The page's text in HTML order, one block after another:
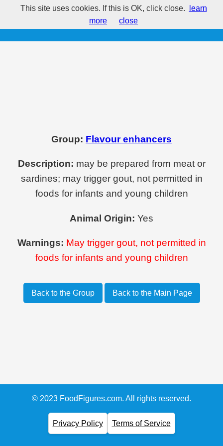
E631 - Disodium inosinate
Group: Flavour enhancers
Description: may be prepared from meat or
sardines; may trigger gout, not permitted in
foods for infants and young children
Animal Origin: Yes
Warnings: May trigger gout, not permitted in
foods for infants and young children
Back to the Group Back to the Main Page
© 2023 FoodFigures.com. All rights reserved.
Privacy Policy Terms of Service
This site uses cookies. If this is OK, click close.
learn
more
close